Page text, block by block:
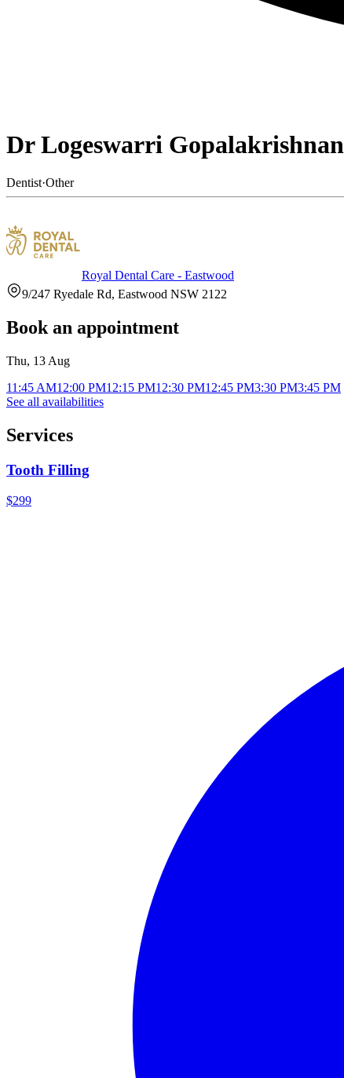
Dr Logeswarri Gopalakrishnan
Dentist·Other
Royal Dental Care - Eastwood
9/247 Ryedale Rd, Eastwood NSW 2122
Book an appointment
Thu, 13 Aug
11:45 AM12:00 PM12:15 PM12:30 PM12:45 PM3:30 PM3:45 PM
See all availabilities
Services
Tooth Filling
$299